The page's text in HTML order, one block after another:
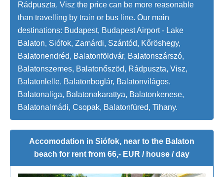
Rádpuszta, Visz the price can be more reasonable
than travelling by train or bus line. Our main
destinations: Budapest, Budapest Airport - Lake
Balaton, Siófok, Zamárdi, Szántód, Kőröshegy,
Balatonendréd, Balatonföldvár, Balatonszárszó,
Balatonszemes, Balatonőszöd, Rádpuszta, Visz,
Balatonlelle, Balatonboglár, Balatonvilágos,
Balatonaliga, Balatonakarattya, Balatonkenese,
Balatonalmádi, Csopak, Balatonfüred, Tihany.
Accomodation in Siófok, near to the Balaton
beach for rent from 66,- EUR / house / day